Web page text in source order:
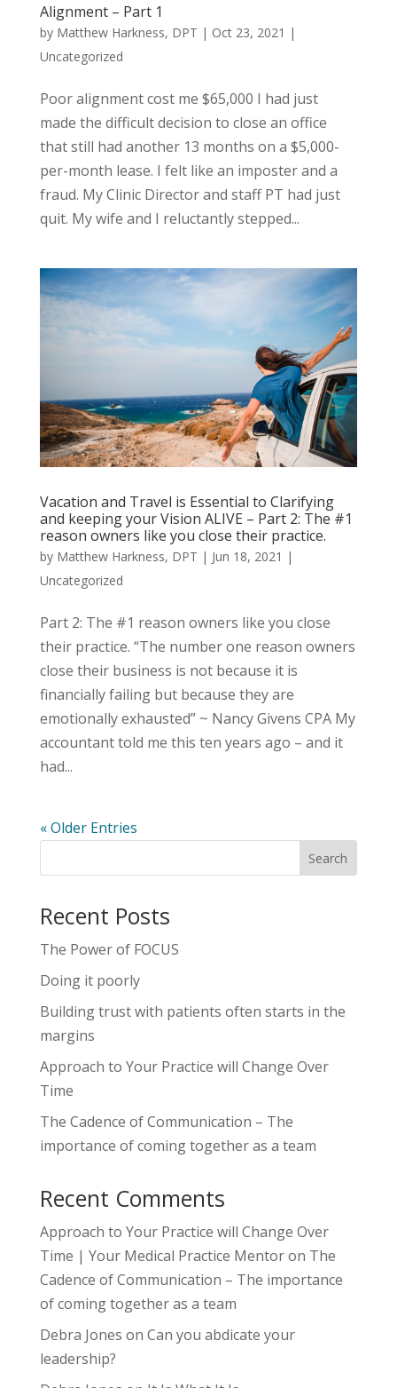
Alignment – Part 1
by Matthew Harkness, DPT | Oct 23, 2021 |
Uncategorized
Poor alignment cost me $65,000 I had just
made the difficult decision to close an office
that still had another 13 months on a $5,000-
per-month lease. I felt like an imposter and a
fraud. My Clinic Director and staff PT had just
quit. My wife and I reluctantly stepped...
Vacation and Travel is Essential to Clarifying
and keeping your Vision ALIVE – Part 2: The #1
reason owners like you close their practice.
by Matthew Harkness, DPT | Jun 18, 2021 |
Uncategorized
Part 2: The #1 reason owners like you close
their practice. “The number one reason owners
close their business is not because it is
financially failing but because they are
emotionally exhausted” ~ Nancy Givens CPA My
accountant told me this ten years ago – and it
had...
« Older Entries
Recent Posts
The Power of FOCUS
Doing it poorly
Building trust with patients often starts in the
margins
Approach to Your Practice will Change Over
Time
The Cadence of Communication – The
importance of coming together as a team
Recent Comments
Approach to Your Practice will Change Over
Time | Your Medical Practice Mentoron The
Cadence of Communication – The importance
of coming together as a team
Debra Jones on Can you abdicate your
leadership?